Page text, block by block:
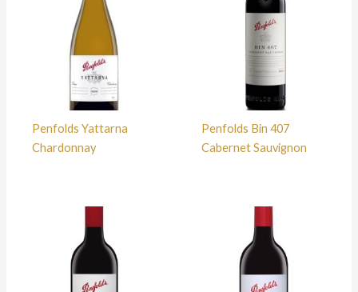
Penfolds Yattarna
Chardonnay
Penfolds Bin 407
Cabernet Sauvignon